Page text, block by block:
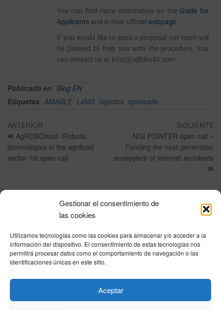
Gestionar el consentimiento de
las cookies
Utilizamos tecnologías como las cookies para almacenar y/o acceder a la
información del dispositivo. El consentimiento de estas tecnologías nos
permitirá procesar datos como el comportamiento de navegación o las
identificaciones únicas en este sitio.
Aceptar
You can find more information on the Guide for
Applicants and in their official webpage
If you would like to send a proposal our team will
be pleased to help you with the procedure. You
can contact us at info(@)dihbu40.com
Publicado en Blog EN
Etiquetas AMABLE L4MS logistics opencalls
ANTERIOR
AgROBOfood -Robotic
technologies in the agrifood
sector-1st open call
SIGUIENTE
NGI POINTER open call –
Funding the next generation
ecosystem of Internet architects
HOME
Privacy Policy|Legal Notice |Cookies Policy|DNSH|Home
© DIHBU 2026